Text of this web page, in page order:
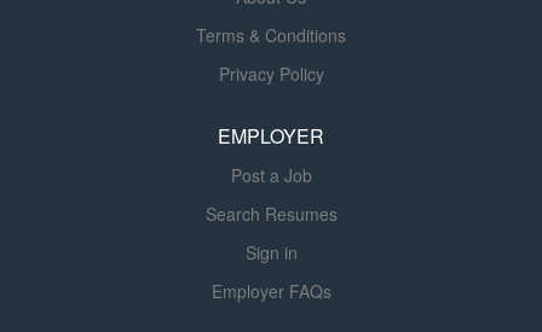
allows us to concentrate resources on research to
prevent and cure disease, on education that prepares
professionals to succeed in an evolving health care
Terms & Conditions
Privacy Policy
EMPLOYER
Post a Job
Search Resumes
Sign in
Employer FAQs